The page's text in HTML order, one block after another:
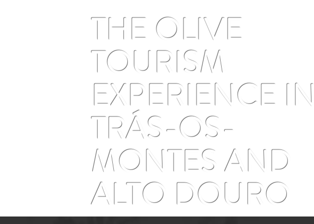
THE OLIVE
TOURISM
EXPERIENCE IN
TRÁS-OS-
MONTES AND
ALTO DOURO